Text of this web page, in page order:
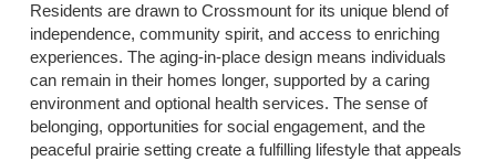
Residents are drawn to Crossmount for its unique blend of
independence, community spirit, and access to enriching
experiences. The aging-in-place design means individuals
can remain in their homes longer, supported by a caring
environment and optional health services. The sense of
belonging, opportunities for social engagement, and the
peaceful prairie setting create a fulfilling lifestyle that appeals